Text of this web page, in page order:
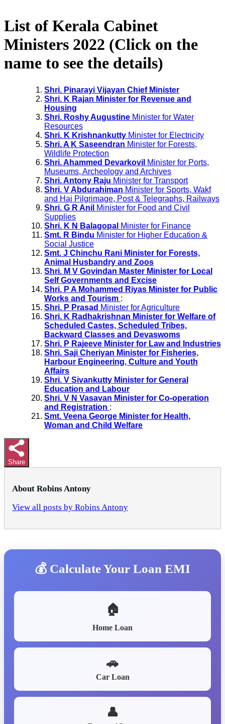
List of Kerala Cabinet
Ministers 2022 (Click on the
name to see the details)
Shri. Pinarayi Vijayan Chief Minister
Shri. K Rajan Minister for Revenue and
Housing
Shri. Roshy Augustine Minister for Water
Resources
Shri. K Krishnankutty Minister for Electricity
Shri. A K Saseendran Minister for Forests,
Wildlife Protection
Shri. Ahammed Devarkovil Minister for Ports,
Museums, Archeology and Archives
Shri. Antony Raju Minister for Transport
Shri. V Abdurahiman Minister for Sports, Wakf
and Haj Pilgrimage, Post & Telegraphs, Railways
Shri. G R Anil Minister for Food and Civil
Supplies
Shri. K N Balagopal Minister for Finance
Smt. R Bindu Minister for Higher Education &
Social Justice
Smt. J Chinchu Rani Minister for Forests,
Animal Husbandry and Zoos
Shri. M V Govindan Master Minister for Local
Self Governments and Excise
Shri. P A Mohammed Riyas Minister for Public
Works and Tourism :
Shri. P Prasad Minister for Agriculture
Shri. K Radhakrishnan Minister for Welfare of
Scheduled Castes, Scheduled Tribes,
Backward Classes and Devaswoms
Shri. P Rajeeve Minister for Law and Industries
Shri. Saji Cheriyan Minister for Fisheries,
Harbour Engineering, Culture and Youth
Affairs
Shri. V Sivankutty Minister for General
Education and Labour
Shri. V N Vasavan Minister for Co-operation
and Registration :
Smt. Veena George Minister for Health,
Woman and Child Welfare
Share
About Robins Antony
View all posts by Robins Antony
💰 Calculate Your Loan EMI
🏠
Home Loan
🚗
Car Loan
👤